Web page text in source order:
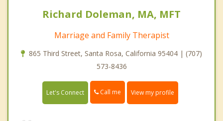
Richard Doleman, MA, MFT
Marriage and Family Therapist
865 Third Street, Santa Rosa, California 95404 | (707)
573-8436
Let's Connect Call me View my profile